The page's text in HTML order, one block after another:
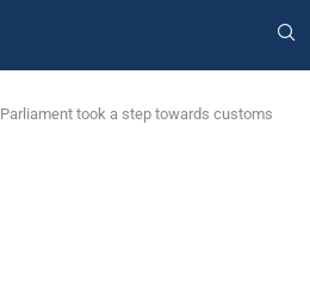
Parliament took a step towards customs